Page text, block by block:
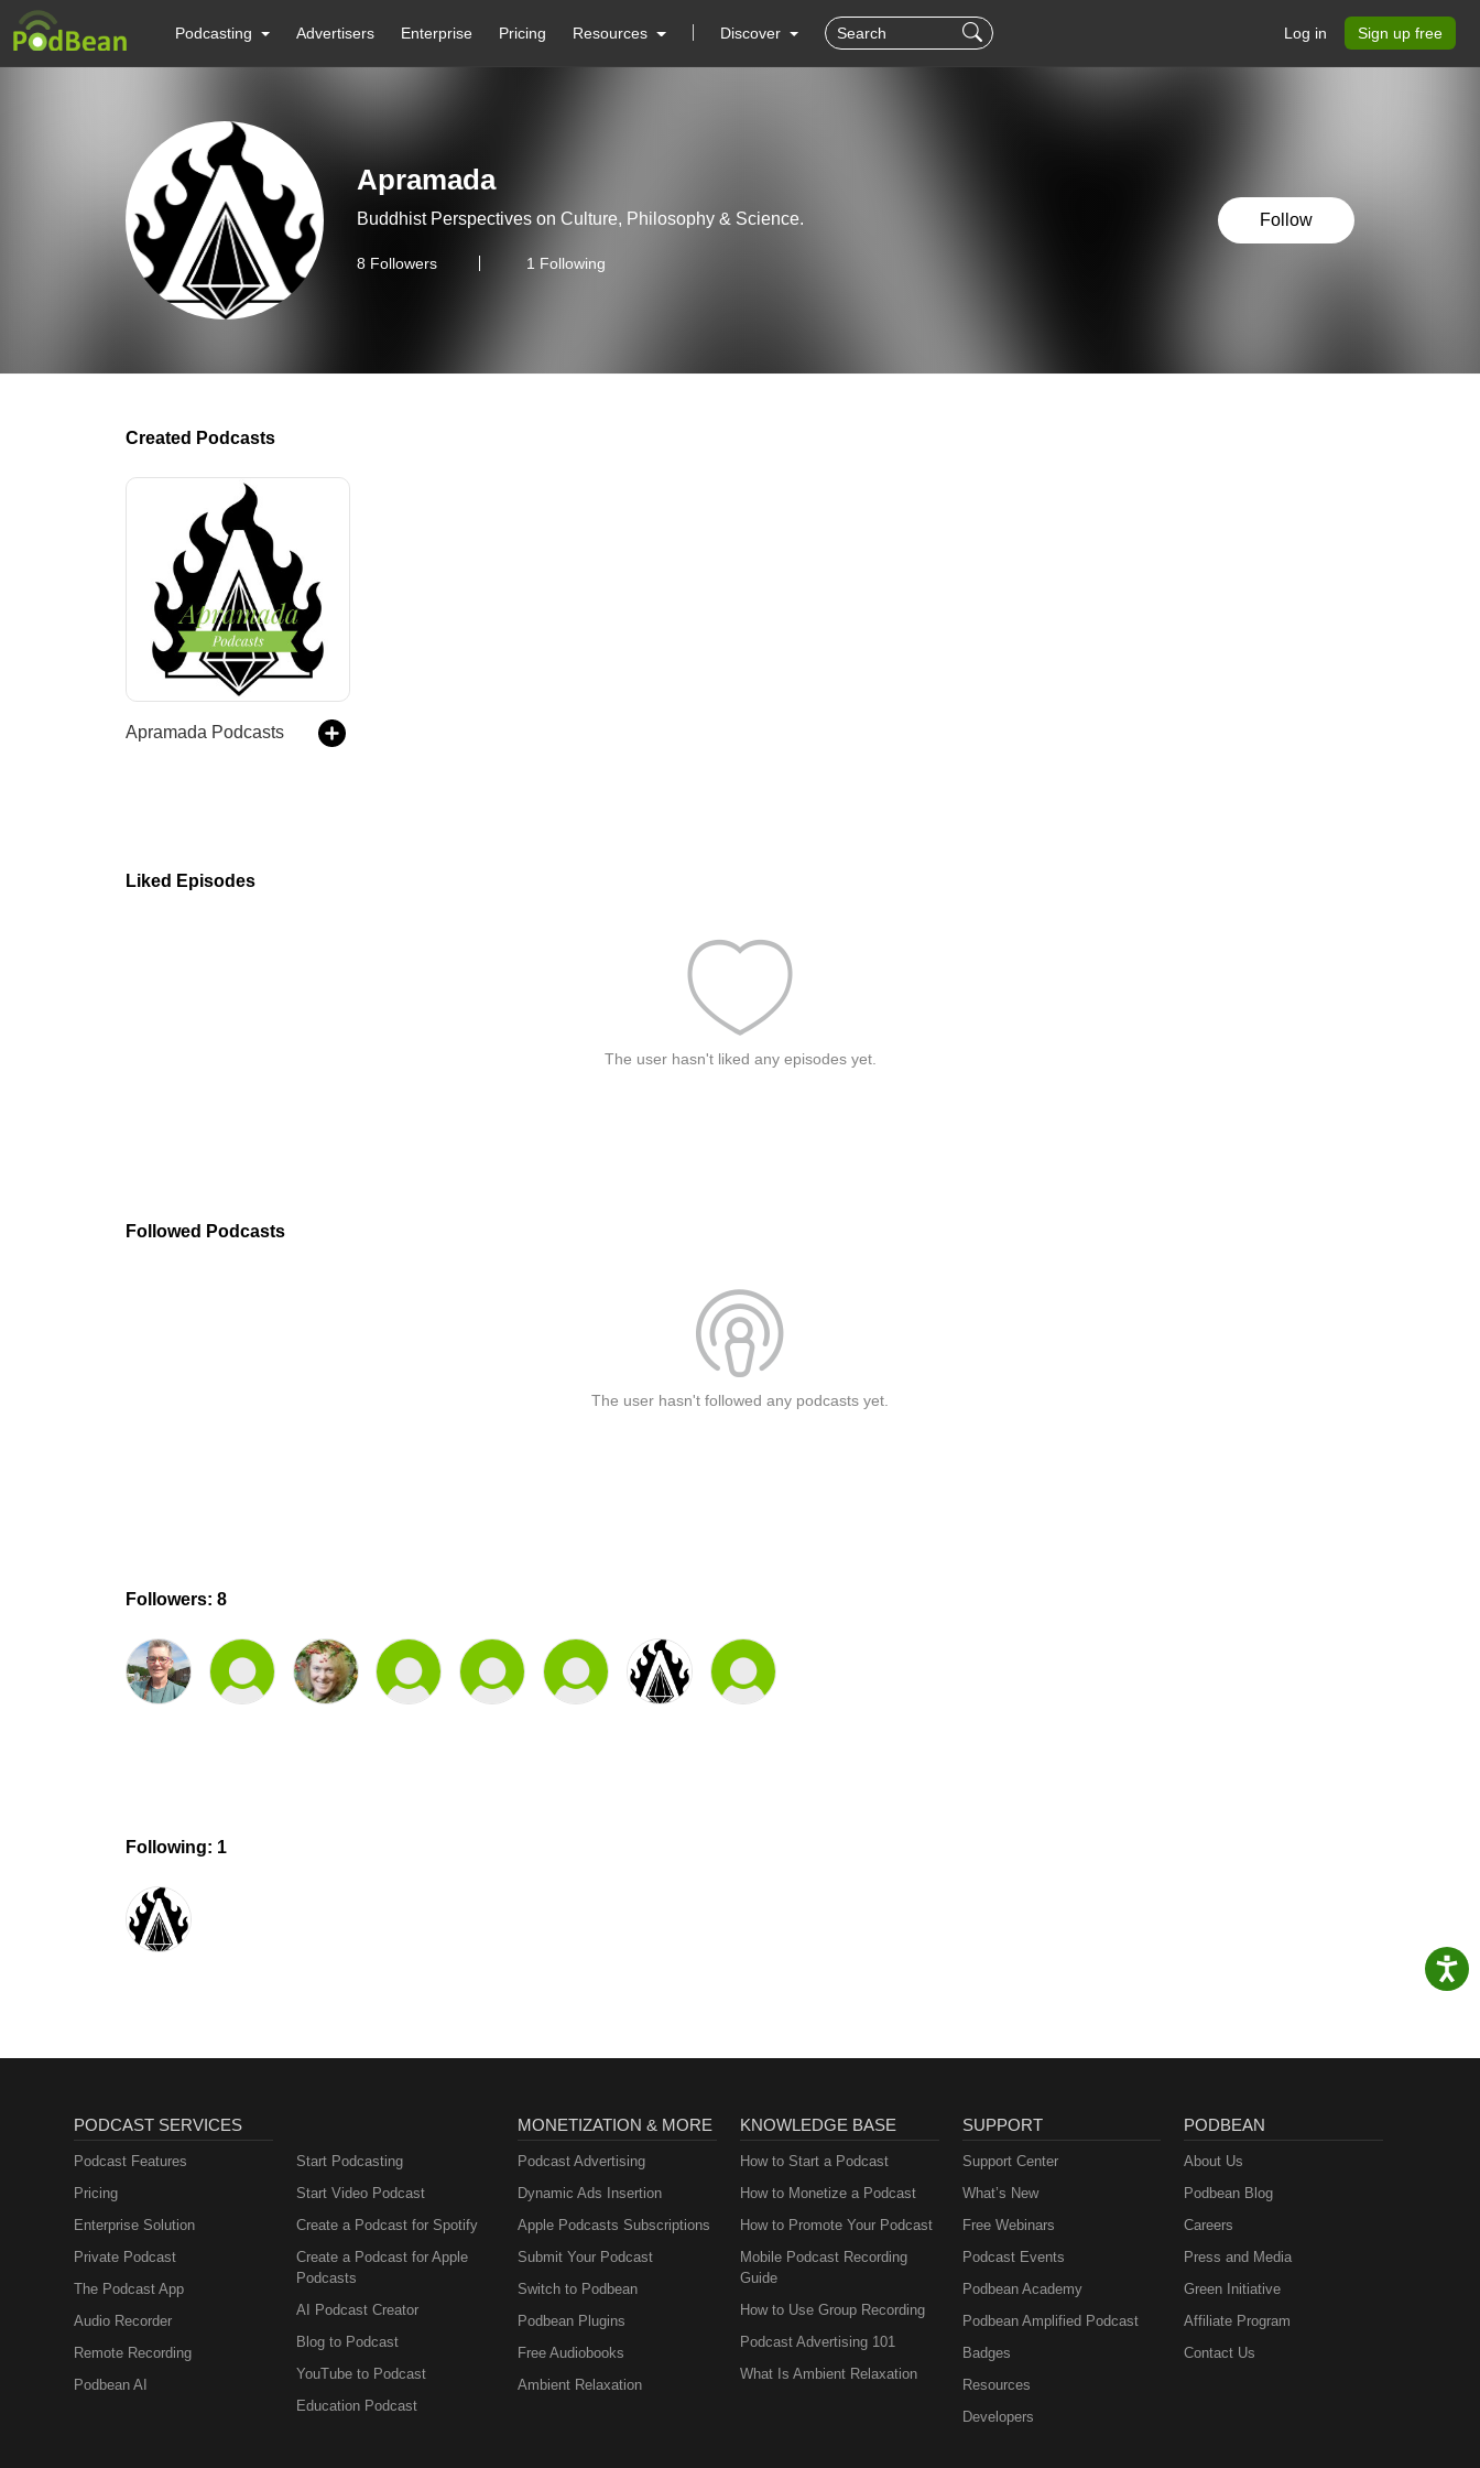
Podcasting Advertisers Enterprise Pricing Resources Discover Log in Sign up free
Apramada
Buddhist Perspectives on Culture, Philosophy & Science.
8 Followers 1 Following
Follow
Created Podcasts
Apramada Podcasts
Liked Episodes
The user hasn't liked any episodes yet.
Followed Podcasts
The user hasn't followed any podcasts yet.
Followers: 8
Following: 1
PODCAST SERVICES
Podcast Features
Pricing
Enterprise Solution
Private Podcast
The Podcast App
Audio Recorder
Remote Recording
Podbean AI
Start Podcasting
Start Video Podcast
Create a Podcast for Spotify
Create a Podcast for Apple
Podcasts
AI Podcast Creator
Blog to Podcast
YouTube to Podcast
Education Podcast
MONETIZATION & MORE
Podcast Advertising
Dynamic Ads Insertion
Apple Podcasts Subscriptions
Submit Your Podcast
Switch to Podbean
Podbean Plugins
Free Audiobooks
Ambient Relaxation
KNOWLEDGE BASE
How to Start a Podcast
How to Monetize a Podcast
How to Promote Your Podcast
Mobile Podcast Recording
Guide
How to Use Group Recording
Podcast Advertising 101
What Is Ambient Relaxation
SUPPORT
Support Center
What’s New
Free Webinars
Podcast Events
Podbean Academy
Podbean Amplified Podcast
Badges
Resources
Developers
PODBEAN
About Us
Podbean Blog
Careers
Press and Media
Green Initiative
Affiliate Program
Contact Us